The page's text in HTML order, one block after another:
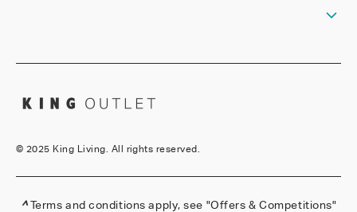
© 2025 King Living. All rights reserved.
^Terms and conditions apply, see "Offers & Competitions"